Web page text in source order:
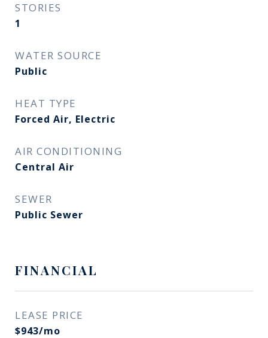
STORIES
1
WATER SOURCE
Public
HEAT TYPE
Forced Air, Electric
AIR CONDITIONING
Central Air
SEWER
Public Sewer
FINANCIAL
LEASE PRICE
$943/mo